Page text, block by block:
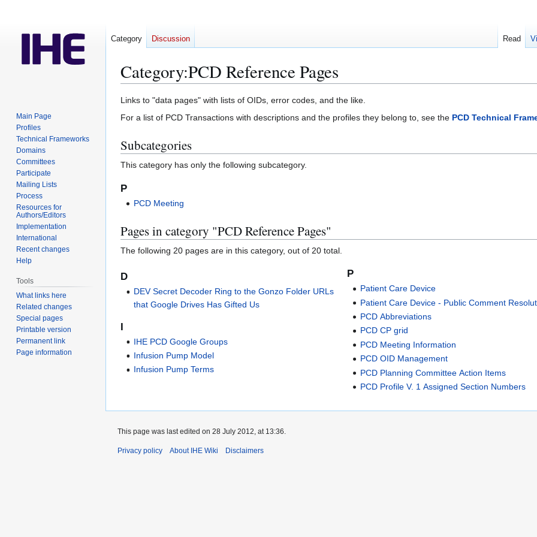
Category:PCD Reference Pages
Jump
to
Jump
to
Links to "data pages" with lists of OIDs, error codes, and the like.
For a list of PCD Transactions with descriptions and the profiles they belong to, see the PCD Technical
Subcategories
This category has only the following subcategory.
P
PCD Meeting
Pages in category "PCD Reference Pages"
The following 20 pages are in this category, out of 20 total.
D
DEV Secret Decoder Ring to the Gonzo Folder URLs
that Google Drives Has Gifted Us
I
IHE PCD Google Groups
Infusion Pump Model
Infusion Pump Terms
P
Patient Care Device
Patient Care Device - Public Comment
PCD Abbreviations
PCD CP grid
PCD Meeting Information
PCD OID Management
PCD Planning Committee Action Items
PCD Profile V. 1 Assigned Section Numbers
Category Discussion Read
Main Page
Profiles
Technical Frameworks
Domains
Committees
Participate
Mailing Lists
Process
Resources for
Authors/Editors
Implementation
International
Recent changes
Help
Tools
What links here
Related changes
Special pages
Printable version
Permanent link
Page information
This page was last edited on 28 July 2012, at 13:36.
Privacy policy About IHE Wiki Disclaimers